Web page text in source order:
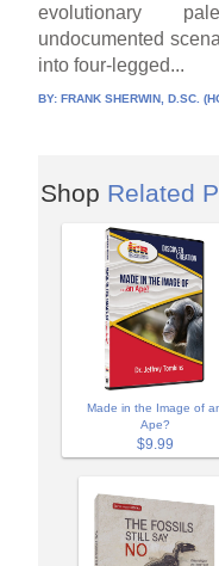
evolutionary
undocumented
into four-legged...
BY:FRANK SHERWIN, D.SC.
Shop Related
Made in the Image of
Ape?
$9.99